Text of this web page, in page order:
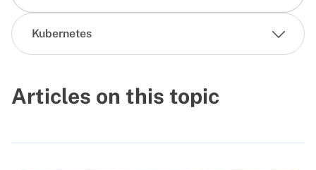
Kubernetes
Articles on this topic